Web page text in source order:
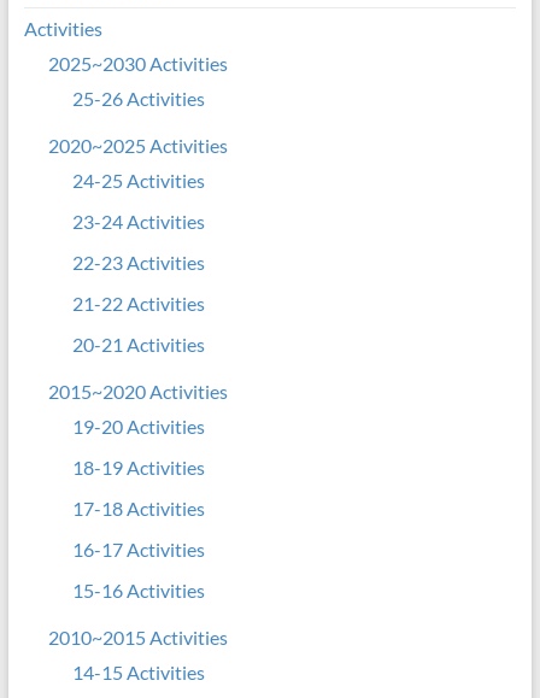
Activities
2025~2030 Activities
25-26 Activities
2020~2025 Activities
24-25 Activities
23-24 Activities
22-23 Activities
21-22 Activities
20-21 Activities
2015~2020 Activities
19-20 Activities
18-19 Activities
17-18 Activities
16-17 Activities
15-16 Activities
2010~2015 Activities
14-15 Activities